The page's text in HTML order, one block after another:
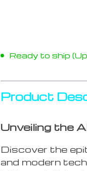
Ready to ship
Product
Unveiling the
Discover the
and modern